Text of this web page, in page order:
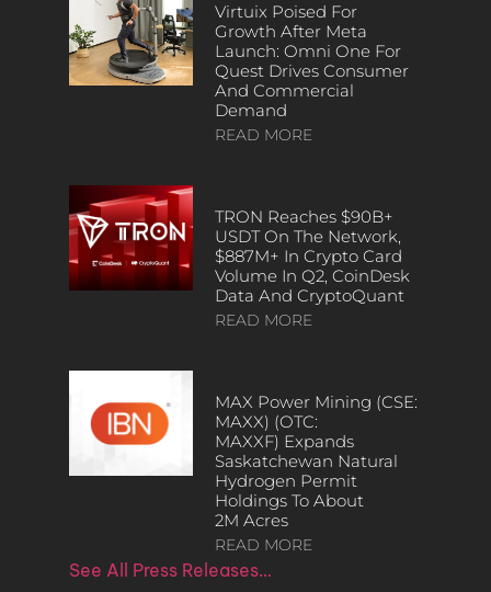
Virtuix Poised For
Growth After Meta
Launch: Omni One For
Quest Drives Consumer
And Commercial
Demand
READ MORE
TRON Reaches $90B+
USDT On The Network,
$887M+ In Crypto Card
Volume In Q2, CoinDesk
Data And CryptoQuant
READ MORE
MAX Power Mining (CSE:
MAXX) (OTC:
MAXXF) Expands
Saskatchewan Natural
Hydrogen Permit
Holdings To About
2M Acres
READ MORE
See All Press Releases…